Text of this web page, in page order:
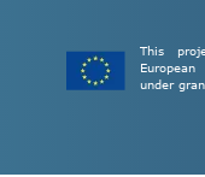
This
under